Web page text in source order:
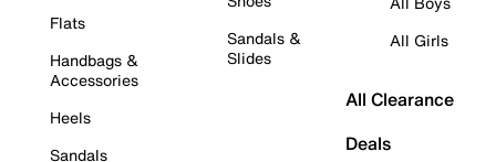
Flats
Handbags &
Accessories
Heels
Sandals
Sandals &
Slides
All Girls
All Clearance
Deals